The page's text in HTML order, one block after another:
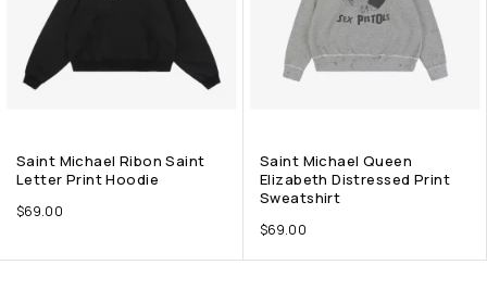
Saint Michael Ribon Saint
Letter Print Hoodie
$69.00
Saint Michael Queen
Elizabeth Distressed Print
Sweatshirt
$69.00